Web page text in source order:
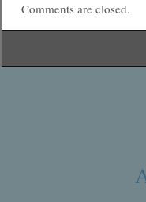
Comments are closed.